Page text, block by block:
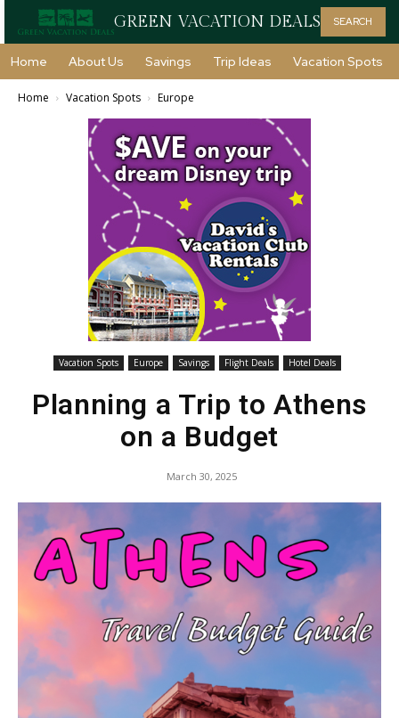
GREEN VACATION DEALS SEARCH
Home About Us Savings Trip Ideas Vacation Spots
Home Vacation Spots Europe
Vacation Spots Europe Savings Flight Deals Hotel Deals
Planning a Trip to Athens
on a Budget
March 30, 2025